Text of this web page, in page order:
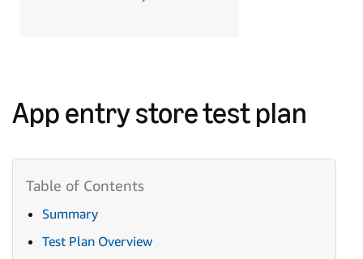
App entry store test plan
Summary
Test Plan Overview